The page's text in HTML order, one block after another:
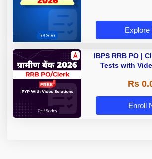
Explore
IBPS RRB PO |
Tests with
Rs
Enroll